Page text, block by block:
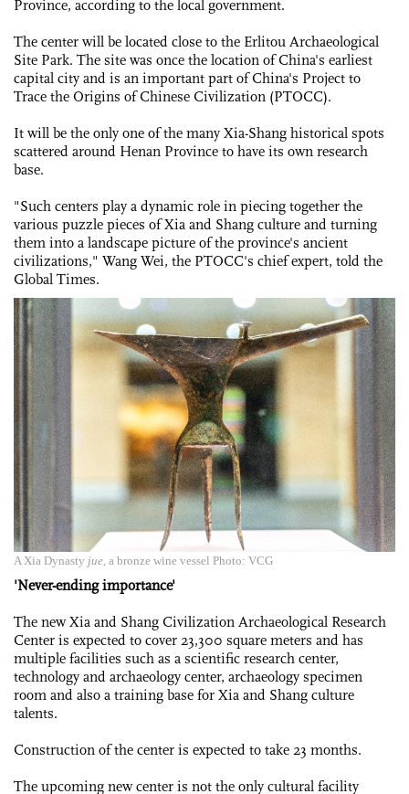
Province, according to the local government.
The center will be located close to the Erlitou Archaeological
Site Park. The site was once the location of China's earliest
capital city and is an important part of China's ­Project to
Trace the Origins of Chinese ­Civilization (PTOCC).
It will be the only one of the many Xia-Shang historical spots
scattered around Henan Province to have its own research
base.
"Such centers play a dynamic role in piecing together the
various puzzle pieces of Xia and Shang culture and turning
them into a landscape picture of the province's ancient
civilizations," Wang Wei, the PTOCC's chief expert, told the
Global Times.
A Xia Dynasty jue, a bronze wine vessel Photo: VCG
'Never-ending importance'
The new Xia and Shang Civilization Archaeological Research
Center is expected to cover 23,300 square meters and has
multiple facilities such as a scientific research center,
technology and archaeology center, archaeology specimen
room and also a training base for Xia and Shang culture
talents.
Construction of the center is expected to take 23 months.
The upcoming new center is not the only cultural facility